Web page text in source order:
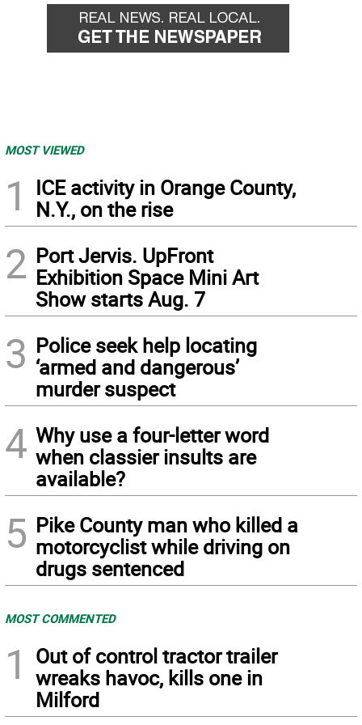
MOST VIEWED
1
ICE activity in Orange County,
N.Y., on the rise
2 Port Jervis. UpFront
Exhibition Space Mini Art
Show starts Aug. 7
3 Police seek help locating
‘armed and dangerous’
murder suspect
4 Why use a four-letter word
when classier insults are
available?
5 Pike County man who killed a
motorcyclist while driving on
drugs sentenced
MOST COMMENTED
1
Out of control tractor trailer
wreaks havoc, kills one in
Milford